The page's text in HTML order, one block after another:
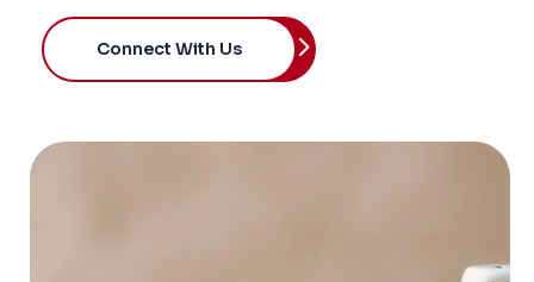
Connect With Us